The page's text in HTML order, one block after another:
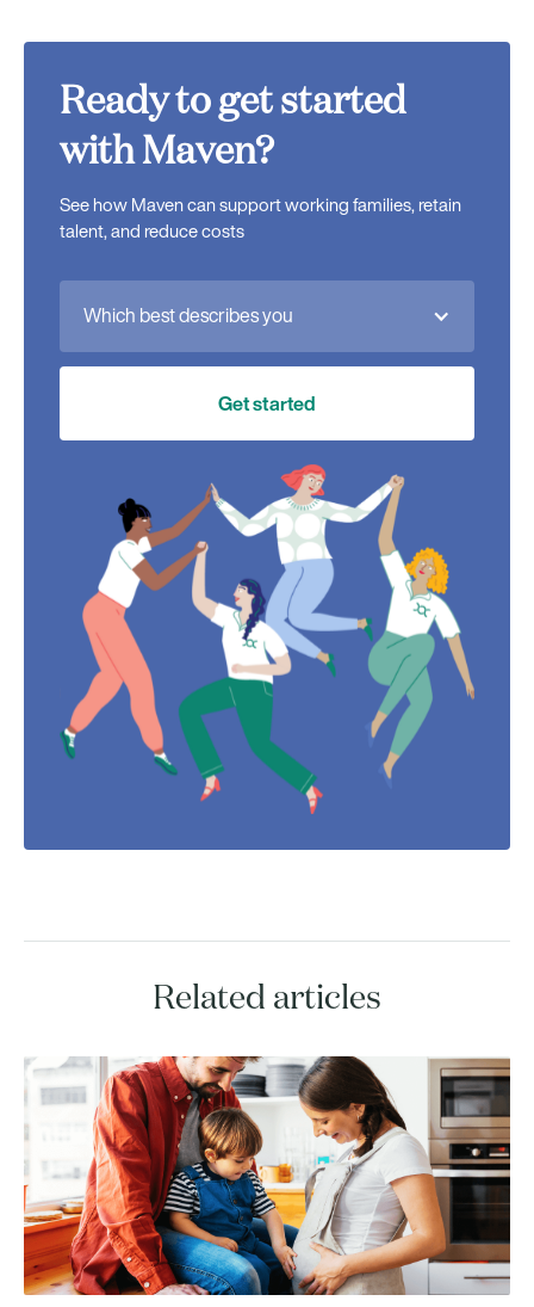
Ready to get started
with Maven?
See how Maven can support working families, retain
talent, and reduce costs
Which best describes you
Get started
Related articles